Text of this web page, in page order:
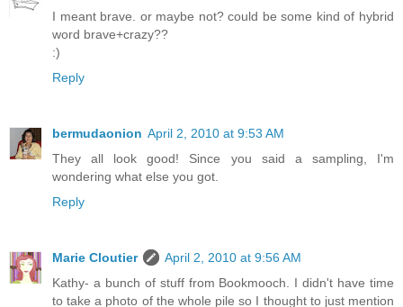
I meant brave. or maybe not? could be some kind of hybrid
word brave+crazy??
:)
Reply
bermudaonion April 2, 2010 at 9:53 AM
They all look good! Since you said a sampling, I'm
wondering what else you got.
Reply
Marie Cloutier
April 2, 2010 at 9:56 AM
Kathy- a bunch of stuff from Bookmooch. I didn't have time
to take a photo of the whole pile so I thought to just mention